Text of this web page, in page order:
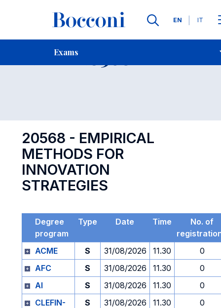
Languages
EN IT
Exams
Contact Us
Exam 20568 Open
20568 - EMPIRICAL
METHODS FOR
INNOVATION
STRATEGIES
Degree
program
Type Date Time
No. of
ACME
S 31/08/2026 11.30
0
AFC
S 31/08/2026 11.30
0
AI
S 31/08/2026 11.30
0
CLEFIN-
S 31/08/2026 11.30 0